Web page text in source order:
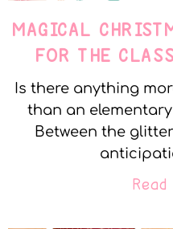
MAGICAL
FOR THE
Is there anything
than an
Between the